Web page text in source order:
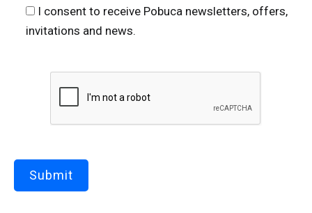
I consent to receive Pobuca newsletters, offers,
invitations and news.